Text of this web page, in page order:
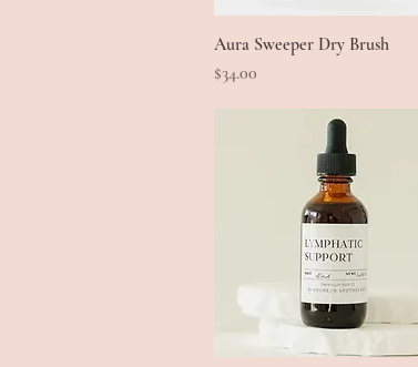
Quick View
Aura Sweeper Dry Brush
Price
$34.00